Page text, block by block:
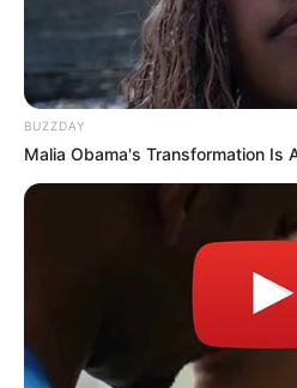
BUZZDAY
Malia Obama's Transformation Is